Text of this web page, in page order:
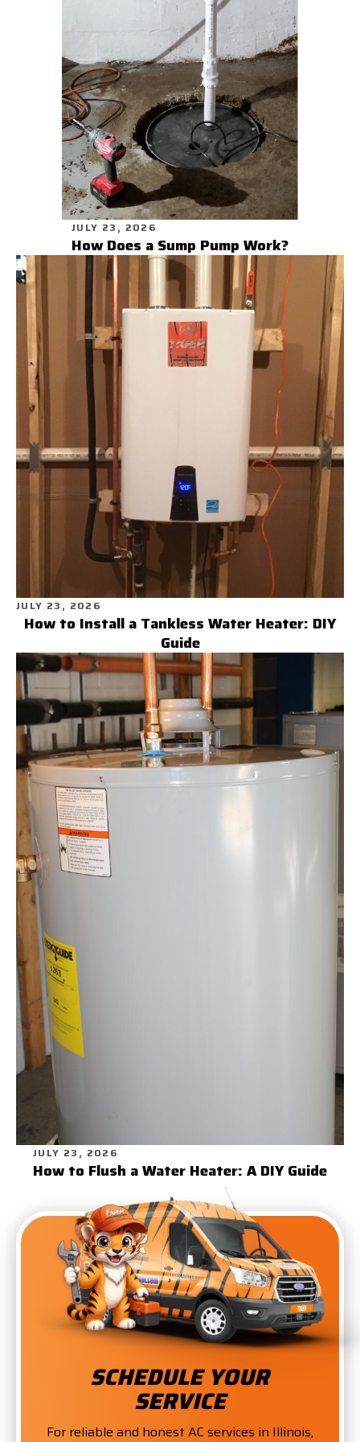
JULY 23, 2026
How Does a Sump Pump Work?
JULY 23, 2026
How to Install a Tankless Water Heater: DIY
Guide
JULY 23, 2026
How to Flush a Water Heater: A DIY Guide
SCHEDULE YOUR
SERVICE
For reliable and honest AC services in Illinois,